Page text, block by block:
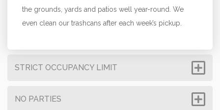
the grounds, yards and patios well year-round. We
even clean our trashcans after each week’s pickup.
STRICT OCCUPANCY LIMIT
NO PARTIES